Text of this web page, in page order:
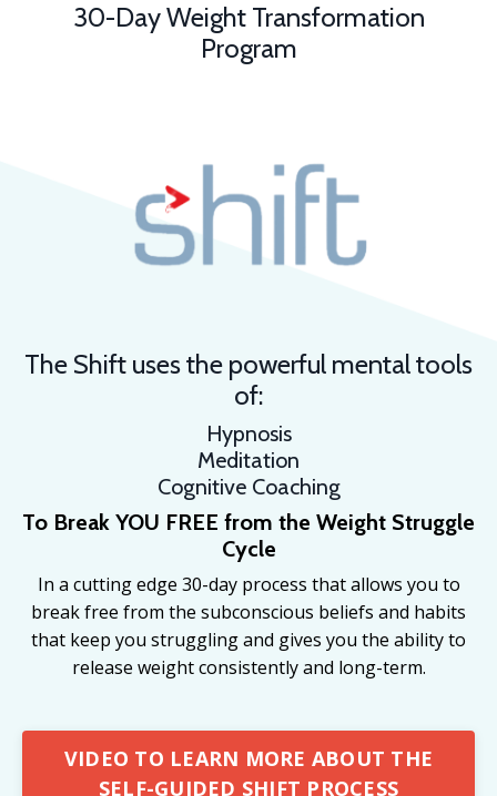
30-Day Weight Transformation
Program
The Shift uses the powerful mental tools
of:
Hypnosis
Meditation
Cognitive Coaching
To Break YOU FREE from the Weight Struggle
Cycle
In a cutting edge 30-day process that allows you to
break free from the subconscious beliefs and habits
that keep you struggling and gives you the ability to
release weight consistently and long-term.
VIDEO TO LEARN MORE ABOUT THE
SELF-GUIDED SHIFT PROCESS